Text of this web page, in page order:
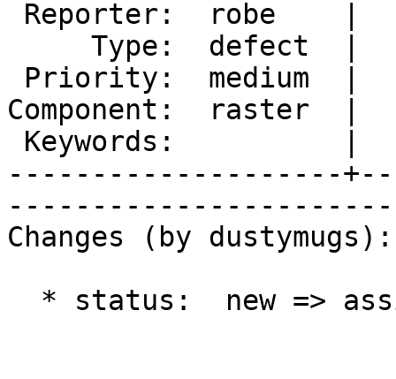
Component:
--------------------
Changes (by dustymugs):